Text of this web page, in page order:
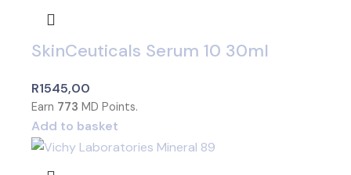
SkinCeuticals Serum 10 30ml
R1545,00
Earn 773 MD Points.
Add to basket